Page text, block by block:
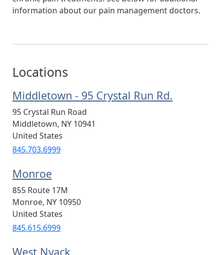
information about our pain management doctors.
Locations
Middletown - 95 Crystal Run Rd.
95 Crystal Run Road
Middletown, NY 10941
United States
845.703.6999
Monroe
855 Route 17M
Monroe, NY 10950
United States
845.615.6999
West Nyack